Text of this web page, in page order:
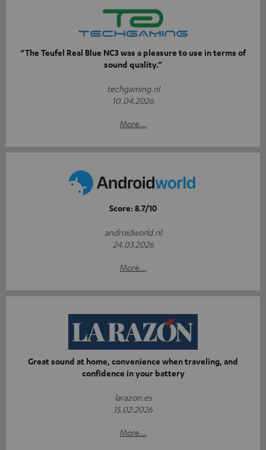
“The Teufel Real Blue NC3 was a pleasure to use in terms of
sound quality.”
techgaming.nl
10.04.2026
More...
Score: 8.7/10
androidworld.nl
24.03.2026
More...
Great sound at home, convenience when traveling, and
confidence in your battery
larazon.es
15.02.2026
More...